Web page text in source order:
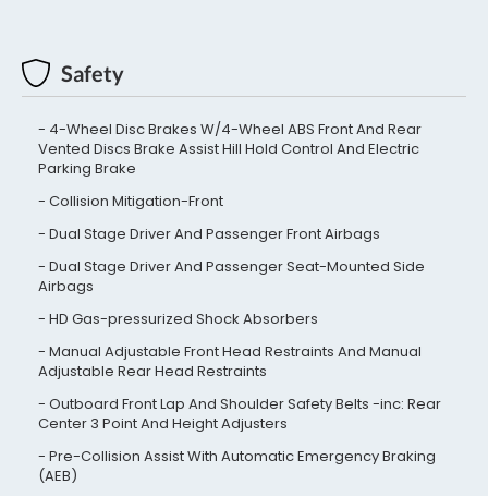
Safety
4-Wheel Disc Brakes W/4-Wheel ABS Front And Rear
Vented Discs Brake Assist Hill Hold Control And Electric
Parking Brake
Collision Mitigation-Front
Dual Stage Driver And Passenger Front Airbags
Dual Stage Driver And Passenger Seat-Mounted Side
Airbags
HD Gas-pressurized Shock Absorbers
Manual Adjustable Front Head Restraints And Manual
Adjustable Rear Head Restraints
Outboard Front Lap And Shoulder Safety Belts -inc: Rear
Center 3 Point And Height Adjusters
Pre-Collision Assist With Automatic Emergency Braking
(AEB)